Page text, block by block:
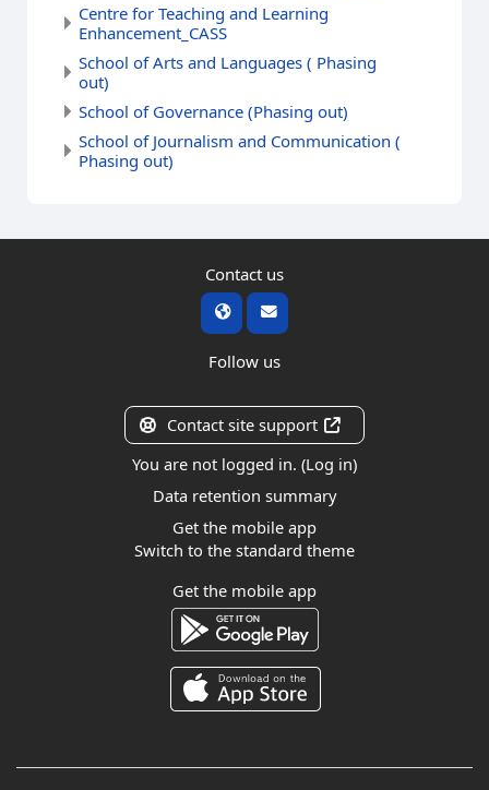
Centre for Teaching and Learning
Enhancement_CASS
School of Arts and Languages ( Phasing
out)
School of Governance (Phasing out)
School of Journalism and Communication (
Phasing out)
Contact us
Follow us
Contact site support
You are not logged in. (Log in)
Data retention summary
Get the mobile app
Switch to the standard theme
Get the mobile app